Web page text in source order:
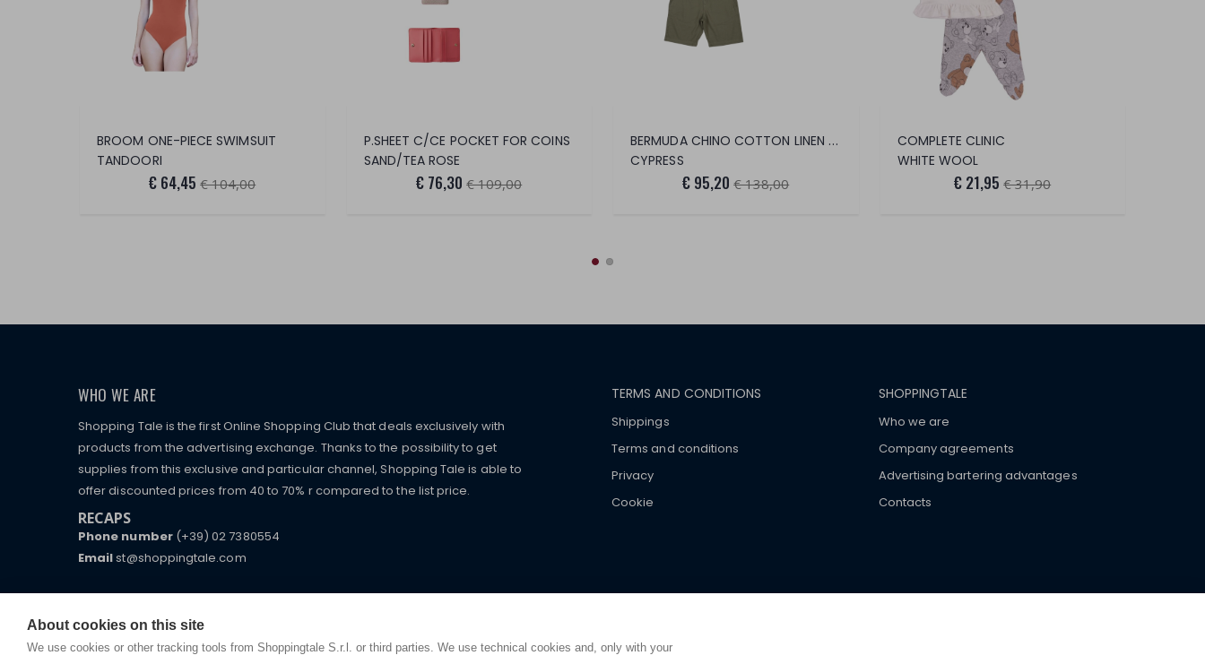
About cookies on this site
We use cookies or other tracking tools from Shoppingtale S.r.l. or third parties. We use technical cookies and, only with your
BROOM ONE-PIECE SWIMSUIT
TANDOORI
€ 64,45 € 104,00
P.SHEET C/CE POCKET FOR COINS
SAND/TEA ROSE
€ 76,30 € 109,00
BERMUDA CHINO COTTON LINEN STRETCH
CYPRESS
€ 95,20 € 138,00
COMPLETE CLINIC
WHITE WOOL
€ 21,95 € 31,90
WHO WE ARE
Shopping Tale is the first Online Shopping Club that deals exclusively with
products from the advertising exchange. Thanks to the possibility to get
supplies from this exclusive and particular channel, Shopping Tale is able to
offer discounted prices from 40 to 70% r compared to the list price.
RECAPS
Phone number(+39) 02 7380554
Emailst@shoppingtale.com
receive great care and attention, even from a distance.
TERMS AND CONDITIONS
Shippings
Terms and conditions
Privacy
Cookie
SHOPPINGTALE
Who we are
Company agreements
Advertising bartering advantages
Contacts
watches, which of course are